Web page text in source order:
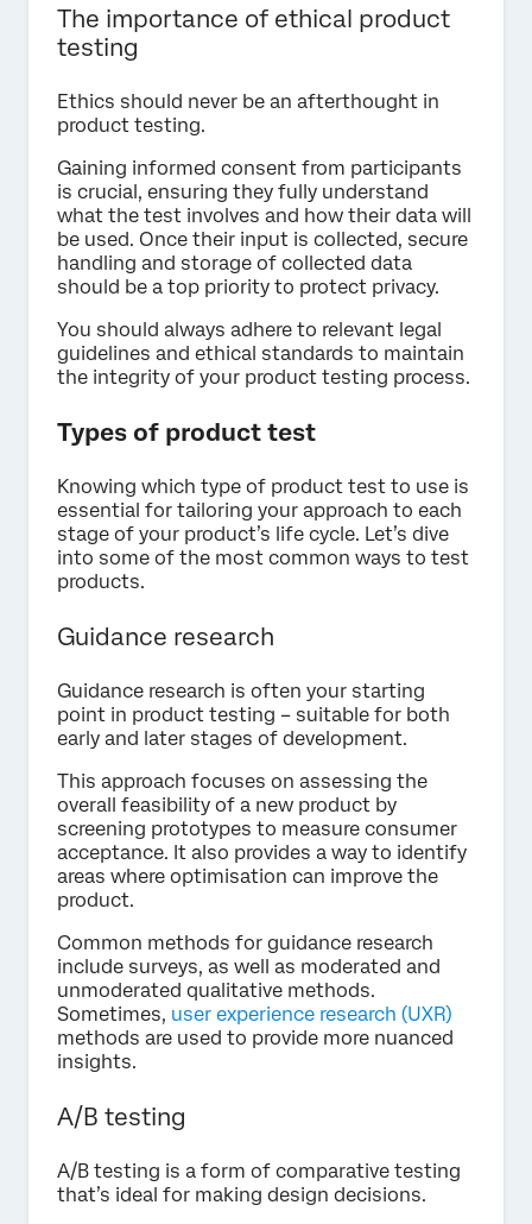
The importance of ethical product
testing
Ethics should never be an afterthought in
product testing.
Gaining informed consent from participants
is crucial, ensuring they fully understand
what the test involves and how their data will
be used. Once their input is collected, secure
handling and storage of collected data
should be a top priority to protect privacy.
You should always adhere to relevant legal
guidelines and ethical standards to maintain
the integrity of your product testing process.
Types of product test
Knowing which type of product test to use is
essential for tailoring your approach to each
stage of your product’s life cycle. Let’s dive
into some of the most common ways to test
products.
Guidance research
Guidance research is often your starting
point in product testing – suitable for both
early and later stages of development.
This approach focuses on assessing the
overall feasibility of a new product by
screening prototypes to measure consumer
acceptance. It also provides a way to identify
areas where optimisation can improve the
product.
Common methods for guidance research
include surveys, as well as moderated and
unmoderated qualitative methods.
Sometimes, user experience research (UXR)
methods are used to provide more nuanced
insights.
A/B testing
A/B testing is a form of comparative testing
that’s ideal for making design decisions.